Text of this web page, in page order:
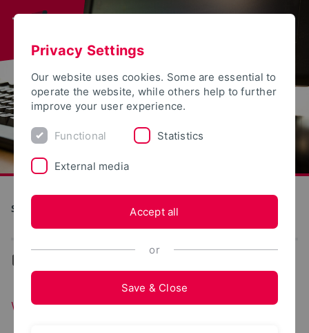
S(kim) - Service Communication Information Media
Web portals
Privacy Settings
Our website uses cookies. Some are essential to
operate the website, while others help to further
improve your user experience.
Functional Statistics
External media
Accept all
or
Save & Close